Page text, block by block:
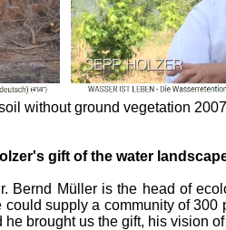
without ground vegetation
gift of the water
Bernd Müller is the head of
supply a community of
brought us the gift, his vision